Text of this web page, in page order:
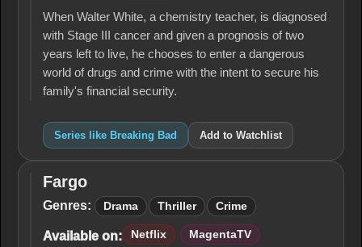
When Walter White, a chemistry teacher, is diagnosed
with Stage III cancer and given a prognosis of two
years left to live, he chooses to enter a dangerous
world of drugs and crime with the intent to secure his
family's financial security.
Series like Breaking Bad Add to Watchlist
Fargo
Fargo
Genres: Drama Thriller Crime
Available on: Netflix MagentaTV